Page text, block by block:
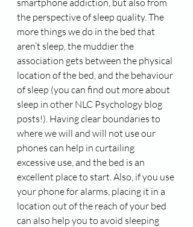
the perspective of sleep quality. The
more things we do in the bed that
aren’t sleep, the muddier the
association gets between the physical
location of the bed, and the behaviour
of sleep (you can find out more about
sleep in other NLC Psychology blog
posts!). Having clear boundaries to
where we will and will not use our
phones can help in curtailing
excessive use, and the bed is an
excellent place to start. Also, if you use
your phone for alarms, placing it in a
location out of the reach of your bed
can also help you to avoid sleeping